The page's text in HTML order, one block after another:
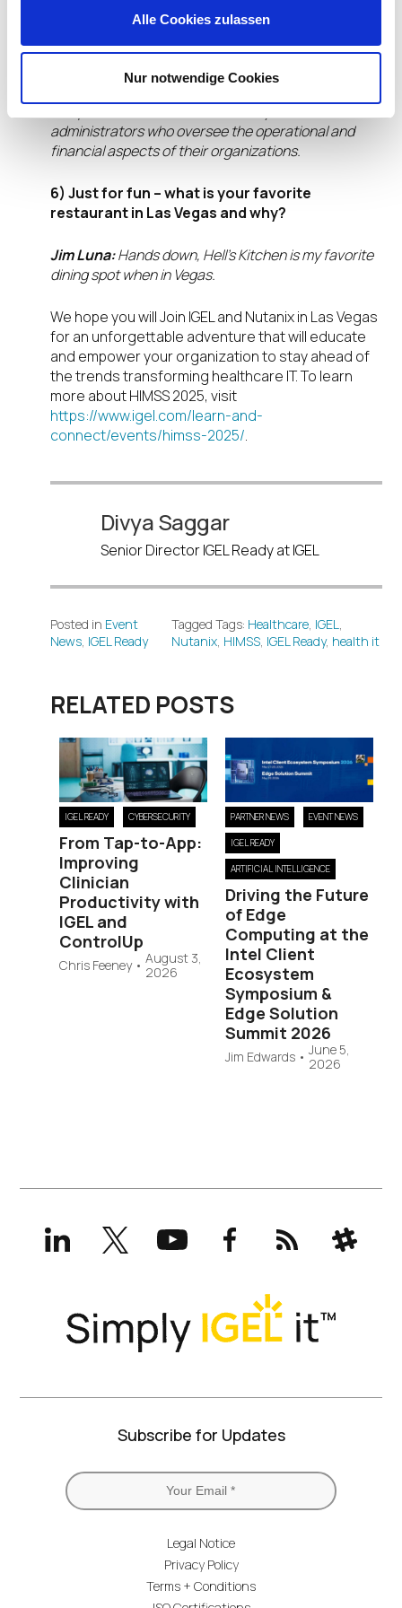
Alle Cookies zulassen
Nur notwendige Cookies
trends in healthcare IT from those directly involved
in patient care. This includes practitioners who work
on the front lines, providers managing the
administrators who oversee the operational and
financial aspects of their organizations.
6) Just for fun – what is your favorite
restaurant in Las Vegas and why?
Jim Luna:Hands down, Hell’s Kitchen is my favorite
dining spot when in Vegas.
We hope you will Join IGEL and Nutanix in Las Vegas
for an unforgettable adventure that will educate
and empower your organization to stay ahead of
the trends transforming healthcare IT. To learn
more about HIMSS 2025, visit
https://www.igel.com/learn-and-
connect/events/himss-2025/.
Divya Saggar
Senior Director IGEL Ready at IGEL
Posted in Event
News, IGEL Ready
Tagged Tags: Healthcare, IGEL,
Nutanix, HIMSS, IGEL Ready, health it
RELATED POSTS
IGEL READY CYBERSECURITY
From Tap-to-App:
Improving
Clinician
Productivity with
IGEL and
ControlUp
Chris Feeney• August 3,
2026
PARTNER NEWS EVENT NEWS
IGEL READY
ARTIFICIAL INTELLIGENCE
Driving the Future
of Edge
Computing at the
Intel Client
Ecosystem
Symposium &
Edge Solution
Summit 2026
Jim Edwards• June 5,
2026
LinkedInX
(formerly
Twitter)
YouTubeFacebookRSS Slack
Subscribe for Updates
Legal Notice
Privacy Policy
Terms + Conditions